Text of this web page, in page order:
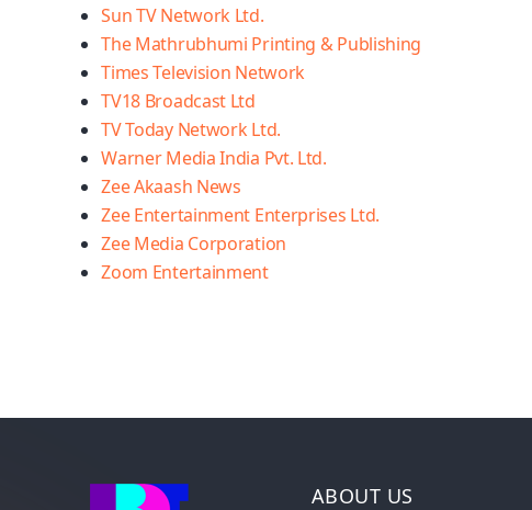
Sun TV Network Ltd.
The Mathrubhumi Printing & Publishing
Times Television Network
TV18 Broadcast Ltd
TV Today Network Ltd.
Warner Media India Pvt. Ltd.
Zee Akaash News
Zee Entertainment Enterprises Ltd.
Zee Media Corporation
Zoom Entertainment
ABOUT US